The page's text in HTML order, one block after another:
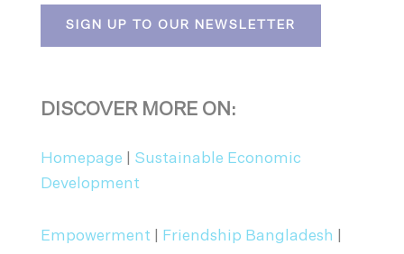
SIGN UP TO OUR NEWSLETTER
DISCOVER MORE ON:
Homepage
Sustainable Economic
Development
Empowerment Friendship Bangladesh